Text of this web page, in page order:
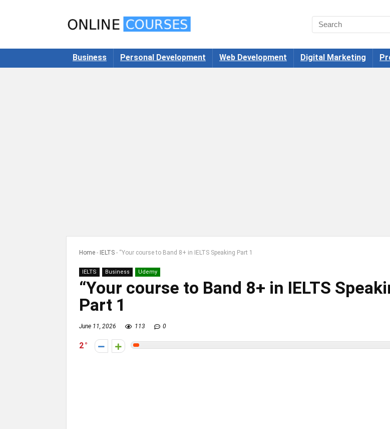
Business Personal Development Web Development Digital Marketing
Home - IELTS - “Your course to Band 8+ in IELTS Speaking Part 1
IELTS Business Udemy
“Your course to Band 8+ in IELTS
Part 1
June 11, 2026 113 0
2